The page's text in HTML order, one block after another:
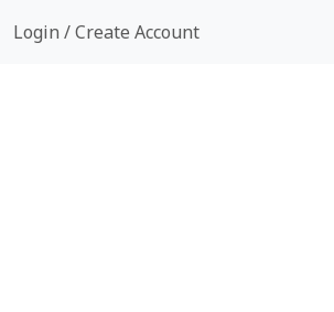
Login / Create Account